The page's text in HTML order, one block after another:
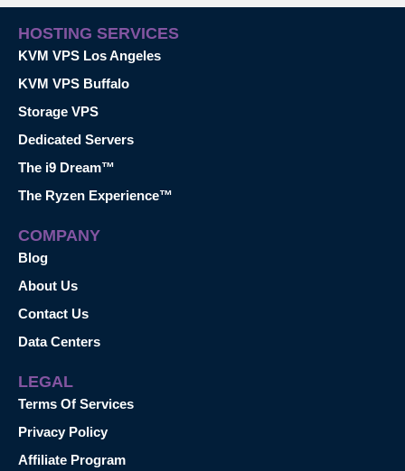
HOSTING SERVICES
KVM VPS Los Angeles
KVM VPS Buffalo
Storage VPS
Dedicated Servers
The i9 Dream™
The Ryzen Experience™
COMPANY
Blog
About Us
Contact Us
Data Centers
LEGAL
Terms Of Services
Privacy Policy
Affiliate Program